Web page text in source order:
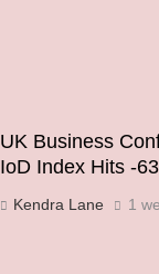
UK Business
IoD Index Hits -63
Kendra Lane 1